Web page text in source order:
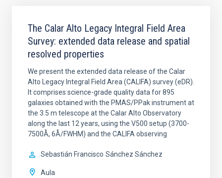
The Calar Alto Legacy Integral Field Area
Survey: extended data release and spatial
resolved properties
We present the extended data release of the Calar
Alto Legacy Integral Field Area (CALIFA) survey (eDR).
It comprises science-grade quality data for 895
galaxies obtained with the PMAS/PPak instrument at
the 3.5 m telescope at the Calar Alto Observatory
along the last 12 years, using the V500 setup (3700-
7500Å, 6Å/FWHM) and the CALIFA observing
Sebastián Francisco Sánchez Sánchez
Aula